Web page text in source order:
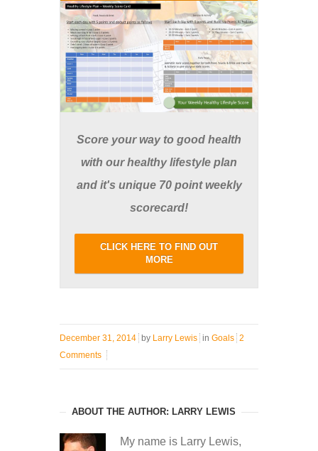
Score your way to good health
with our healthy lifestyle plan
and it's unique 70 point weekly
scorecard!
CLICK HERE TO FIND OUT
MORE
December 31, 2014 by Larry Lewis in Goals 2
Comments
ABOUT THE AUTHOR: LARRY LEWIS
My name is Larry Lewis,